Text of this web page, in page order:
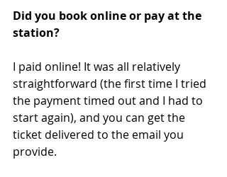
Did you book online or pay at the
station?
I paid online! It was all relatively
straightforward (the first time I tried
the payment timed out and I had to
start again), and you can get the
ticket delivered to the email you
provide.